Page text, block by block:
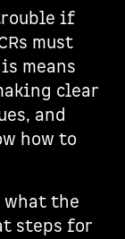
if
must
means
clear
and
how to
what the
steps for